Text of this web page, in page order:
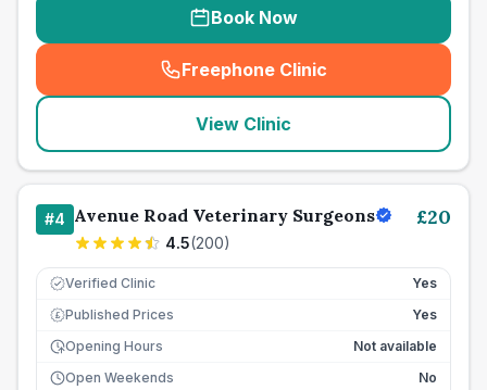
Book Now
Freephone Clinic
(seo_lab_card_freephone
View Clinic
#4 Avenue Road Veterinary Surgeons
4.5(200)
£20
Verified Clinic Yes
£ Published Prices
Yes
Opening Hours
Not available
Open Weekends
No